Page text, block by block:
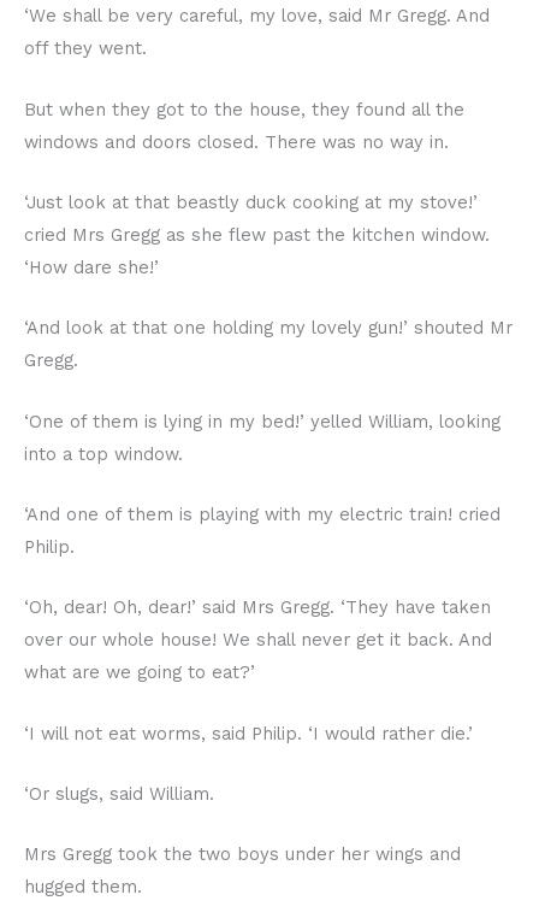
‘We shall be very careful, my love, said Mr Gregg. And
off they went.
But when they got to the house, they found all the
windows and doors closed. There was no way in.
‘Just look at that beastly duck cooking at my stove!’
cried Mrs Gregg as she flew past the kitchen window.
‘How dare she!’
‘And look at that one holding my lovely gun!’ shouted Mr
Gregg.
‘One of them is lying in my bed!’ yelled William, looking
into a top window.
‘And one of them is playing with my electric train! cried
Philip.
‘Oh, dear! Oh, dear!’ said Mrs Gregg. ‘They have taken
over our whole house! We shall never get it back. And
what are we going to eat?’
‘I will not eat worms, said Philip. ‘I would rather die.’
‘Or slugs, said William.
Mrs Gregg took the two boys under her wings and
hugged them.